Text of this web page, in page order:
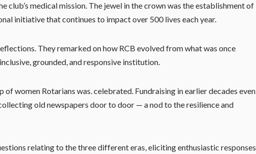
medical mission. The jewel in the crown was the establishment of
initiative that continues to impact over 500 lives each year.
They remarked on how RCB evolved from what was once
grounded, and responsive institution.
women Rotarians was. celebrated. Fundraising in earlier decades even
old newspapers door to door — a nod to the resilience and
relating to the three different eras, eliciting enthusiastic responses